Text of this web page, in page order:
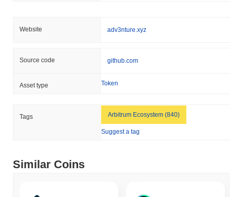
Website adv3nture.xyz
Source code github.com
Asset type Token
Tags Arbitrum Ecosystem (840)
Suggest a tag
Similar Coins